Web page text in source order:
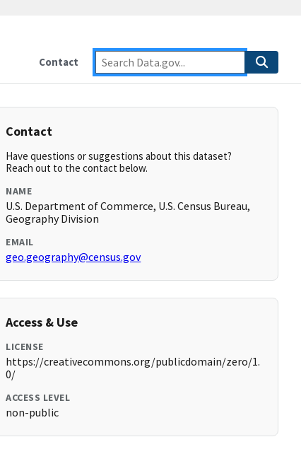
Contact
Contact
Have questions or suggestions about this dataset?
Reach out to the contact below.
NAME
U.S. Department of Commerce, U.S. Census Bureau,
Geography Division
EMAIL
geo.geography@census.gov
Access & Use
LICENSE
https://creativecommons.org/publicdomain/zero/1.
0/
ACCESS LEVEL
non-public